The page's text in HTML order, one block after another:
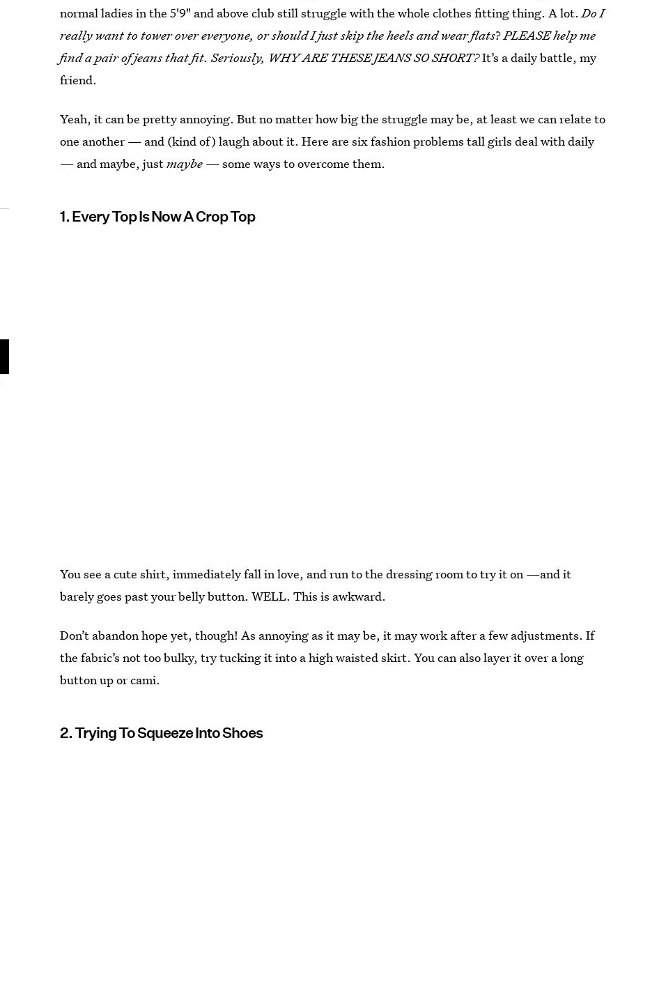
normal ladies in the 5'9" and above club still struggle with the whole clothes fitting thing. A lot.Do I
really want to tower over everyone, or should I just skip the heels and wear flats?PLEASE help me
find a pair of jeans that fit. Seriously, WHY ARE THESE JEANS SO SHORT?It’s a daily battle, my
friend.
Yeah, it can be pretty annoying. But no matter how big the struggle may be, at least we can relate to
one another — and (kind of) laugh about it. Here are six fashion problems tall girls deal with daily
— and maybe, justmaybe — some ways to overcome them.
1. Every Top Is Now A Crop Top
You see a cute shirt, immediately fall in love, and run to the dressing room to try it on —and it
barely goes past your belly button. WELL. This is awkward.
Don’t abandon hope yet, though! As annoying as it may be, it may work after a few adjustments. If
the fabric’s not too bulky, try tucking it into a high waisted skirt. You can also layer it over a long
button up or cami.
2. Trying To Squeeze Into Shoes